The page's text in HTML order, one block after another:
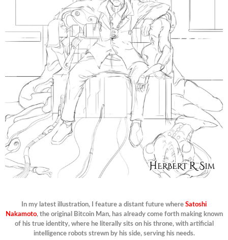
In my latest illustration, I feature a distant future where Satoshi
Nakamoto, the original Bitcoin Man, has already come forth making known
of his true identity, where he literally sits on his throne, with artificial
intelligence robots strewn by his side, serving his needs.